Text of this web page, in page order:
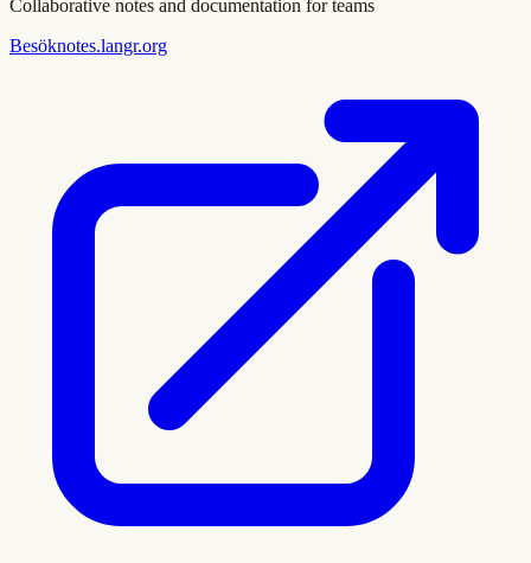
Collaborative notes and documentation for teams
Besöknotes.langr.org